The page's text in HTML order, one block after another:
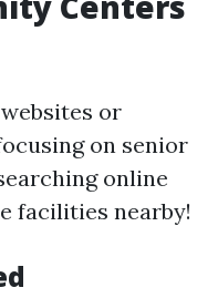
or
on senior
online
facilities nearby!